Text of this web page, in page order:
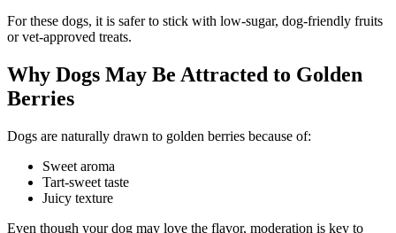
For these dogs, it is safer to stick with low-sugar, dog-friendly fruits
or vet-approved treats.
Why Dogs May Be Attracted to Golden
Berries
Dogs are naturally drawn to golden berries because of:
Sweet aroma
Tart-sweet taste
Juicy texture
Even though your dog may love the flavor, moderation is key to